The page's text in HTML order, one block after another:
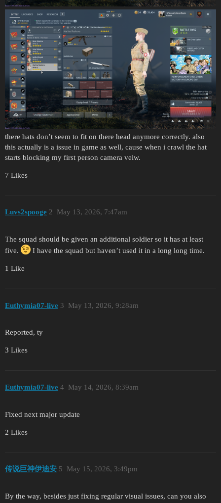
there hats don’t seem to fit on there head anymore correctly. also
this actually is a issue in game as well, cause when i crawl the hat
starts blocking my first person camera veiw.
7 Likes
Luvs2spooge May 13, 2026, 7:47am
2
The squad should be given an additional soldier so it has at least
five.
I have the squad but haven’t used it in a long long time.
1 Like
Euthymia07-live May 13, 2026, 9:28am
3
Reported, ty
3 Likes
Euthymia07-live May 14, 2026, 8:39am
4
Fixed next major update
2 Likes
传说巨神伊迪安 May 15, 2026, 3:49pm
5
By the way, besides just fixing regular visual issues, can you also